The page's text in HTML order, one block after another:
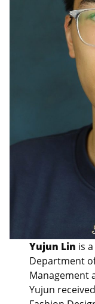
Yujun Lin is
Department
Management
Yujun